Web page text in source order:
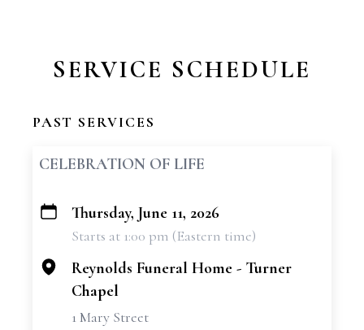
SERVICE SCHEDULE
PAST SERVICES
CELEBRATION OF LIFE
+
Thursday, June 11, 2026
Starts at 1:00 pm (Eastern time)
Reynolds Funeral Home - Turner
Chapel
1 Mary Street